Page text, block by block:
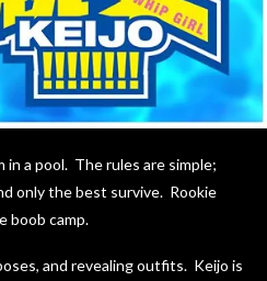
a pool. The rules are simple;
only the best survive. Rookie
boob camp.
and revealing outfits. Keijo is